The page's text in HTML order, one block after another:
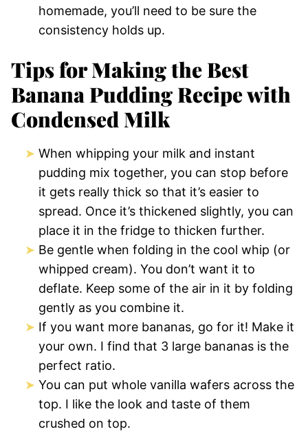
homemade, you’ll need to be sure the
consistency holds up.
Tips for Making the Best
Banana Pudding Recipe with
Condensed Milk
When whipping your milk and instant
pudding mix together, you can stop before
it gets really thick so that it’s easier to
spread. Once it’s thickened slightly, you can
place it in the fridge to thicken further.
Be gentle when folding in the cool whip (or
whipped cream). You don’t want it to
deflate. Keep some of the air in it by folding
gently as you combine it.
If you want more bananas, go for it! Make it
your own. I find that 3 large bananas is the
perfect ratio.
You can put whole vanilla wafers across the
top. I like the look and taste of them
crushed on top.